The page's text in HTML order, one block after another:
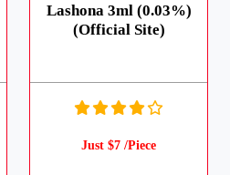
Lashona 3ml (0.03%)
(Official Site)
Just $7 /Piece